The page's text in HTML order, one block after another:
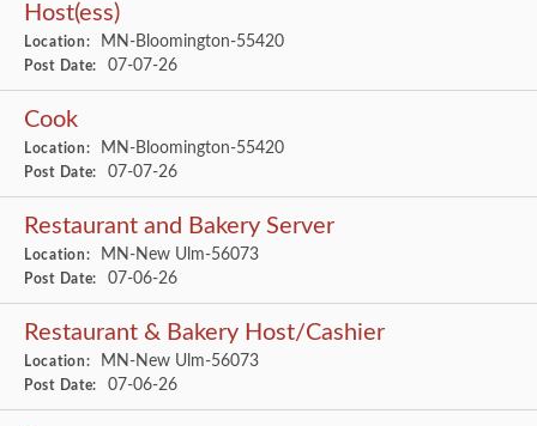
Host(ess)
Location: MN-Bloomington-55420
Post Date: 07-07-26
Cook
Location: MN-Bloomington-55420
Post Date: 07-07-26
Restaurant and Bakery Server
Location: MN-New Ulm-56073
Post Date: 07-06-26
Restaurant & Bakery Host/Cashier
Location: MN-New Ulm-56073
Post Date: 07-06-26